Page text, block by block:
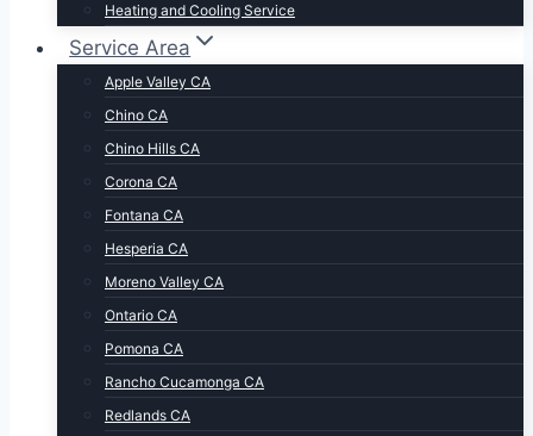
Heating and Cooling Service
Service Area
Apple Valley CA
Chino CA
Chino Hills CA
Corona CA
Fontana CA
Hesperia CA
Moreno Valley CA
Ontario CA
Pomona CA
Rancho Cucamonga CA
Redlands CA